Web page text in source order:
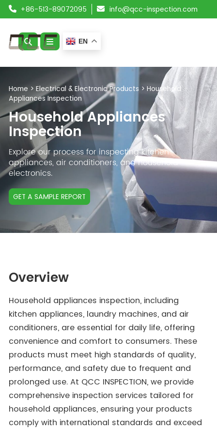
+86-513-89072095 info@qcc-inspection.com
SERVICES
PRODUCTS
RESOURCES
BLOG
CONTACT
EN
Home > Electrical & Electronic Products > Household
Appliances Inspection
Household Appliances
Inspection
Explore our process for inspecting kitchen
appliances, air conditioners, and household
electronics.
GET A SAMPLE REPORT
Overview
Household appliances inspection, including
kitchen appliances, laundry machines, and air
conditioners, are essential for daily life, offering
convenience and comfort to consumers. These
products must meet high standards of quality,
performance, and safety due to frequent and
prolonged use. At QCC INSPECTION, we provide
comprehensive inspection services tailored for
household appliances, ensuring your products
comply with international standards and exceed